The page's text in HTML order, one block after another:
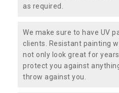
as required.
We make sure to have UV
clients. Resistant painting
not only look great for
protect you against
throw against you.